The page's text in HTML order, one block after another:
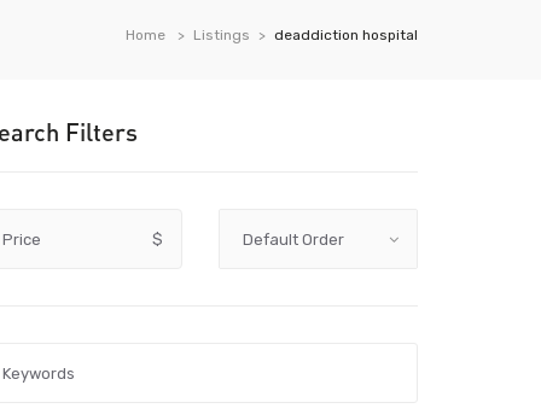
Home Listings deaddiction hospital
Filters
Price $